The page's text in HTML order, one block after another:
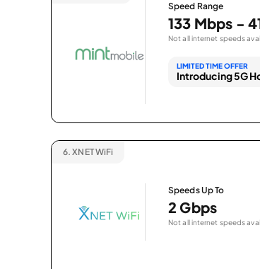
Speed Range
133 Mbps -
Not all internet speeds
LIMITED TIME OFFER
Introducing 5G
6. XNET WiFi
Speeds Up To
2 Gbps
Not all internet speeds